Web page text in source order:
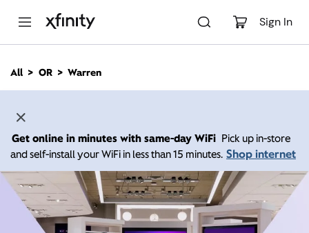
Sign In
n
All OR Warren
Get online in minutes with same-day WiFi Pick up in-store
and self-install your WiFi in less than 15 minutes. Shop internet